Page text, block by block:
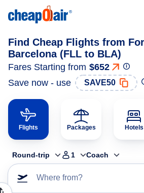
Find Cheap Flights from
Barcelona (FLL to BLA)
Fares Starting from $652
Save now - use
SAVE50
Flights Packages Hotels
Round-trip 1 Coach
Where from?